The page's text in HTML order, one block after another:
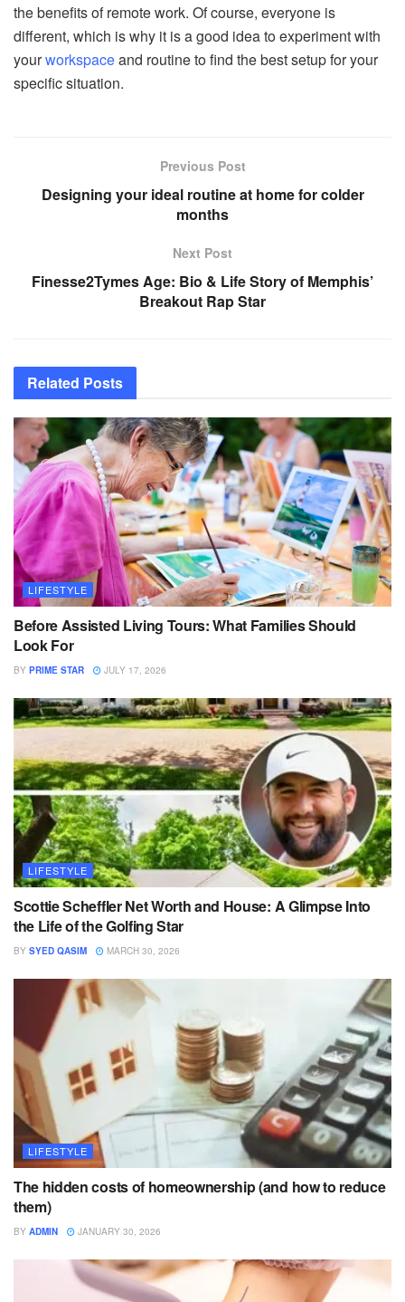
the benefits of remote work. Of course, everyone is
different, which is why it is a good idea to experiment with
yourworkspaceand routine to find the best setup for your
specific situation.
Previous Post
Designing your ideal routine at home for colder
months
Next Post
Finesse2Tymes Age: Bio & Life Story of Memphis’
Breakout Rap Star
Related Posts
LIFESTYLE
Before Assisted Living Tours: What Families Should
Look For
BY PRIME STAR JULY 17, 2026
LIFESTYLE
Scottie Scheffler Net Worth and House: A Glimpse Into
the Life of the Golfing Star
BY SYED QASIM MARCH 30, 2026
LIFESTYLE
The hidden costs of homeownership (and how to reduce
them)
BY ADMIN JANUARY 30, 2026